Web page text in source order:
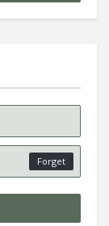
Forget